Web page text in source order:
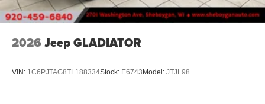
2026 Jeep GLADIATOR
VIN: 1C6PJTAG8TL188334Stock: E6743Model: JTJL98